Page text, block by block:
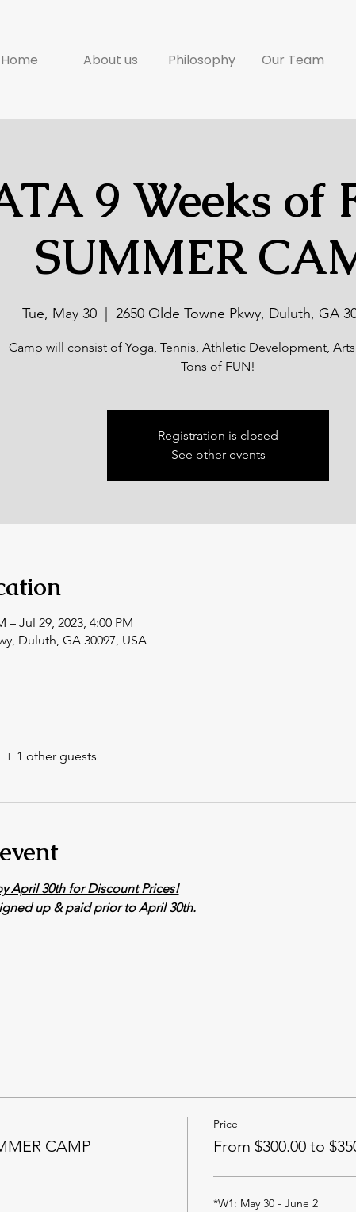
Home About us Philosophy Our Team
9 Weeks of
SUMMER
Tue, May 30 2650 Olde Towne Pkwy, Duluth, GA
Camp will consist of Yoga, Tennis, Athletic Development,
Tons of FUN!
Registration is closed
See other events
– Jul 29, 2023, 4:00 PM
Duluth, GA 30097, USA
+ 1 other guests
April 30th for Discount Prices!
up & paid prior to April 30th.
CAMP
Price
From $300.00 to
*W1: May 30 - June 2